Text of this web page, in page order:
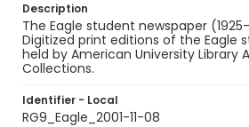
Description
The Eagle student newspaper
Digitized print editions of the Eagle
held by American University Library
Collections.
Identifier - Local
RG9_Eagle_2001-11-08